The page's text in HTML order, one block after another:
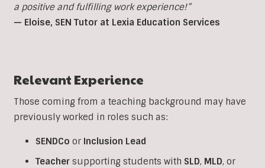
a positive and fulfilling work experience!”
— Eloise, SEN Tutor at Lexia Education Services
Relevant Experience
Those coming from a teaching background may have
previously worked in roles such as:
SENDCo or Inclusion Lead
Teacher supporting students with SLD, MLD, or